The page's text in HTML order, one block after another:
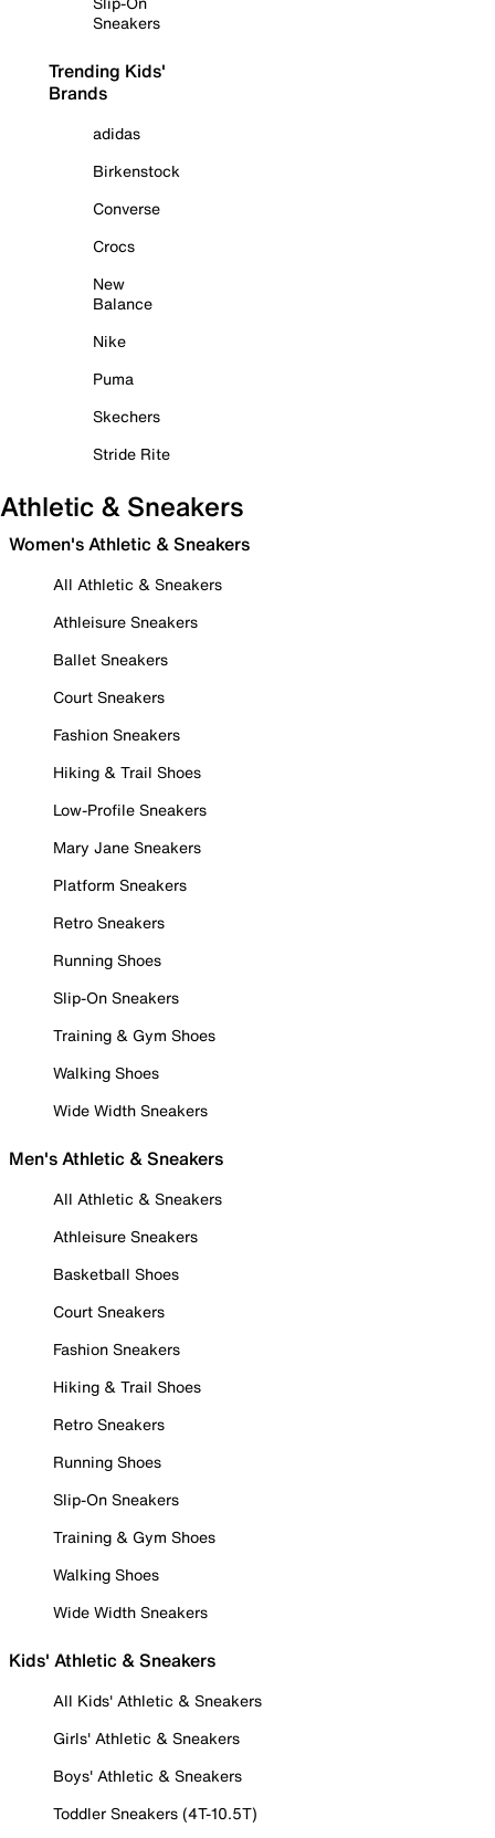
Sneakers
Trending Kids'
Brands
adidas
Birkenstock
Converse
Crocs
New
Balance
Nike
Puma
Skechers
Stride Rite
Athletic & Sneakers
Women's Athletic & Sneakers
All Athletic & Sneakers
Athleisure Sneakers
Ballet Sneakers
Court Sneakers
Fashion Sneakers
Hiking & Trail Shoes
Low-Profile Sneakers
Mary Jane Sneakers
Platform Sneakers
Retro Sneakers
Running Shoes
Slip-On Sneakers
Training & Gym Shoes
Walking Shoes
Wide Width Sneakers
Men's Athletic & Sneakers
All Athletic & Sneakers
Athleisure Sneakers
Basketball Shoes
Court Sneakers
Fashion Sneakers
Hiking & Trail Shoes
Retro Sneakers
Running Shoes
Slip-On Sneakers
Training & Gym Shoes
Walking Shoes
Wide Width Sneakers
Kids' Athletic & Sneakers
All Kids' Athletic & Sneakers
Girls' Athletic & Sneakers
Boys' Athletic & Sneakers
Toddler Sneakers (4T-10.5T)